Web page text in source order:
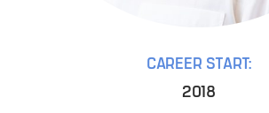
CAREER START:
2018